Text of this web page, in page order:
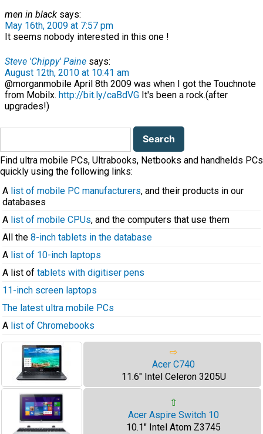
men in black says:
May 16th, 2009 at 7:57 pm
It seems nobody interested in this one !
Steve 'Chippy' Paine says:
August 12th, 2010 at 10:41 am
@morganmobile April 8th 2009 was when I got the Touchnote
from Mobilx. http://bit.ly/caBdVG It's been a rock.(after
upgrades!)
Search
Find ultra mobile PCs, Ultrabooks, Netbooks and handhelds PCs
quickly using the following links:
A list of mobile PC manufacturers, and their products in our
databases
A list of mobile CPUs, and the computers that use them
All the 8-inch tablets in the database
A list of 10-inch laptops
A list of tablets with digitiser pens
11-inch screen laptops
The latest ultra mobile PCs
A list of Chromebooks
⇨
Acer C740
11.6" Intel Celeron 3205U
⇧
Acer Aspire Switch 10
10.1" Intel Atom Z3745